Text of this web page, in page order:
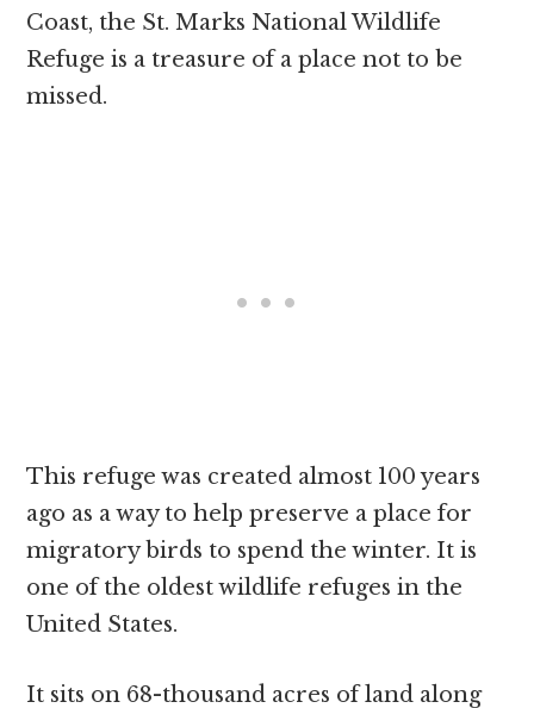
Coast, the St. Marks National Wildlife
Refuge is a treasure of a place not to be
missed.
This refuge was created almost 100 years
ago as a way to help preserve a place for
migratory birds to spend the winter. It is
one of the oldest wildlife refuges in the
United States.
It sits on 68-thousand acres of land along